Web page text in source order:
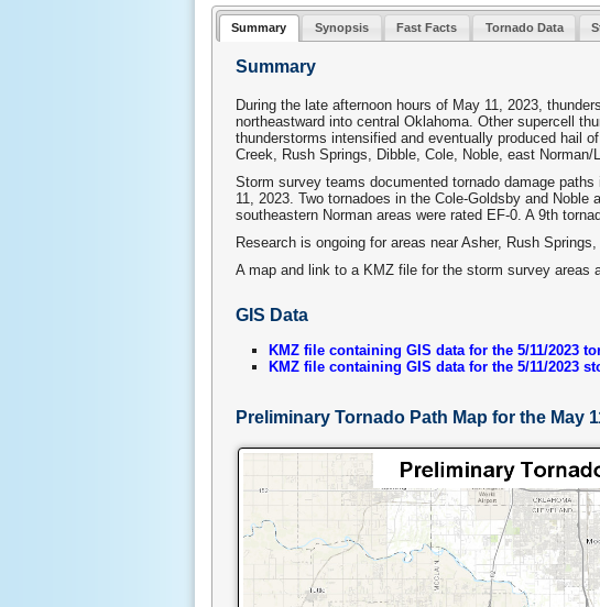
Summary Synopsis Fast Facts Tornado Data
Summary
During the late afternoon hours of May 11, 2023,
northeastward into central Oklahoma. Other supercell
thunderstorms intensified and eventually produced hail
Creek, Rush Springs, Dibble, Cole, Noble, east Norman/
Storm survey teams documented tornado damage
11, 2023. Two tornadoes in the Cole-Goldsby and
southeastern Norman areas were rated EF-0. A 9th
Research is ongoing for areas near Asher, Rush Springs,
A map and link to a KMZ file for the storm survey areas
GIS Data
KMZ file containing GIS data for the 5/11/2023
KMZ file containing GIS data for the 5/11/2023
Preliminary Tornado Path Map for the May